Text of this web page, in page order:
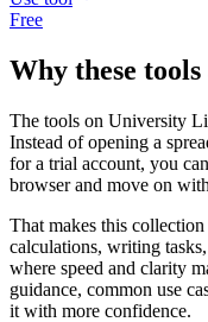
Free
Why these
The tools on University
Instead of opening a
for a trial account, you
browser and move on
That makes this
calculations, writing
where speed and clarity
guidance, common use
it with more confidence.